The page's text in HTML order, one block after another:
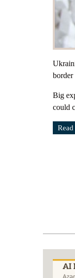
border
Big
could